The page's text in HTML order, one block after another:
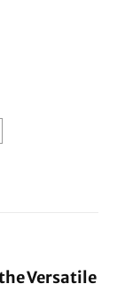
Versatile